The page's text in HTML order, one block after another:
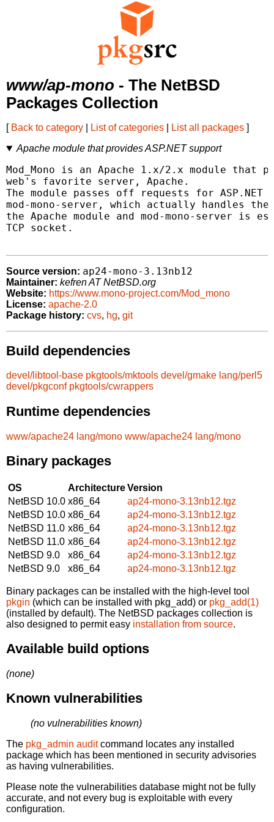
www/ap-mono - The NetBSD
Packages Collection
[ Back to category List of categories List all packages ]
Apache module that provides ASP.NET support
Mod_Mono is an Apache 1.x/2.x module that
web's favorite server, Apache.
The module passes off requests for
mod-mono-server, which actually handles the
the Apache module and mod-mono-server is
TCP socket.
Source version: ap24-mono-3.13nb12
Maintainer: kefren AT NetBSD.org
Website: https://www.mono-project.com/Mod_mono
License: apache-2.0
Package history: cvs, hg, git
Build dependencies
devel/libtool-base pkgtools/mktools devel/gmake lang/perl5
devel/pkgconf pkgtools/cwrappers
Runtime dependencies
www/apache24 lang/mono www/apache24 lang/mono
Binary packages
OS ArchitectureVersion
NetBSD 10.0 x86_64
ap24-mono-3.13nb12.tgz
NetBSD 10.0 x86_64
ap24-mono-3.13nb12.tgz
NetBSD 11.0 x86_64
ap24-mono-3.13nb12.tgz
NetBSD 11.0 x86_64
ap24-mono-3.13nb12.tgz
NetBSD 9.0
x86_64
ap24-mono-3.13nb12.tgz
NetBSD 9.0
x86_64 ap24-mono-3.13nb12.tgz
Binary packages can be installed with the high-level tool
pkgin (which can be installed with pkg_add) or pkg_add(1)
(installed by default). The NetBSD packages collection is
also designed to permit easy installation from source.
Available build options
(none)
Known vulnerabilities
(no vulnerabilities known)
The pkg_admin auditcommand locates any installed
package which has been mentioned in security advisories
as having vulnerabilities.
Please note the vulnerabilities database might not be fully
accurate, and not every bug is exploitable with every
configuration.